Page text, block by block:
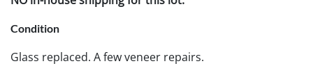
Condition
Glass replaced. A few veneer repairs.